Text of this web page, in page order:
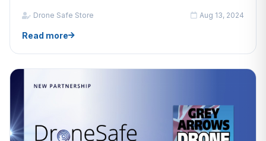
Drone Safe Store Aug 13, 2024
Read more